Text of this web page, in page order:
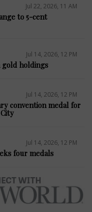
Jul 22, 2026, 11 AM
to 5-cent
Jul 14, 2026, 12 PM
gold holdings
Jul 14, 2026, 12 PM
convention medal for
Jul 14, 2026, 12 PM
four medals